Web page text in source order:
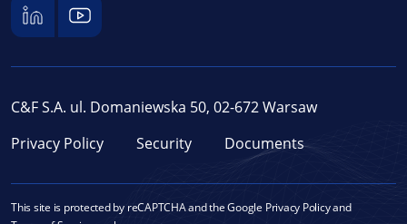
C&F S.A. ul. Domaniewska 50, 02-672 Warsaw
Privacy Policy
Security Documents
This site is protected by reCAPTCHA and the Google Privacy Policyand